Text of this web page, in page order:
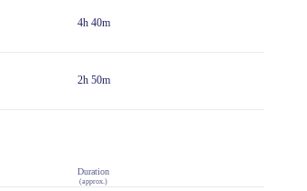
4h 40m
2h 50m
Duration
(approx.)